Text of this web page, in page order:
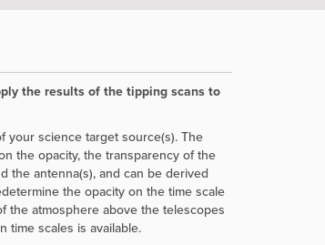
the results of the tipping scans to
your science target source(s). The
the opacity, the transparency of the
the antenna(s), and can be derived
the opacity on the time scale
the atmosphere above the telescopes
time scales is available.